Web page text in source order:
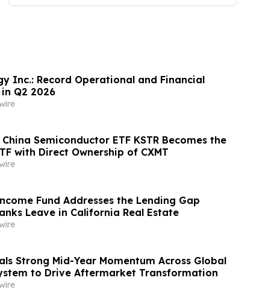
Inc.: Record Operational and Financial
Q2 2026
Semiconductor ETF KSTR Becomes the
with Direct Ownership of CXMT
Fund Addresses the Lending Gap
Leave in California Real Estate
Strong Mid-Year Momentum Across Global
to Drive Aftermarket Transformation